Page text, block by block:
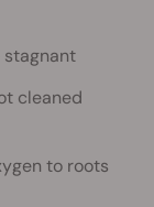
stagnant
cleaned
to roots